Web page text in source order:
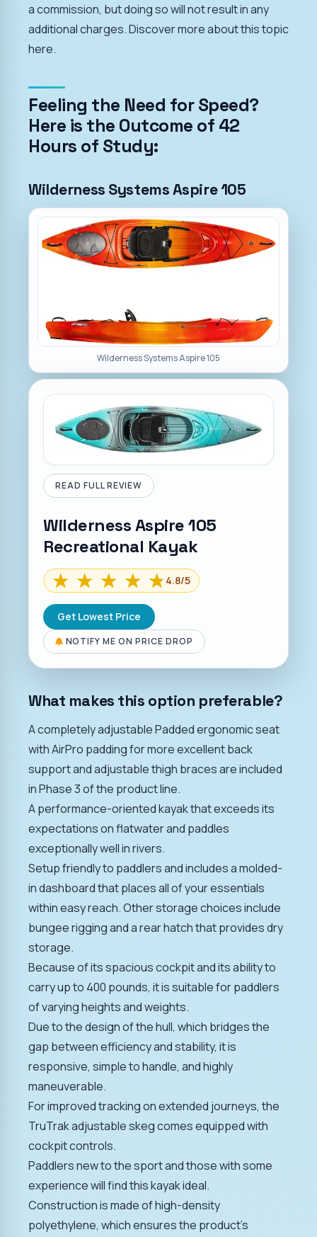
a commission, but doing so will not result in any
additional charges. Discover more about this topic
here.
Feeling the Need for Speed?
Here is the Outcome of 42
Hours of Study:
Wilderness Systems Aspire 105
Wilderness Systems Aspire 105
READ FULL REVIEW
Wilderness Aspire 105
Recreational Kayak
4.8/5
Get Lowest Price
NOTIFY ME ON PRICE DROP
What makes this option preferable?
A completely adjustable Padded ergonomic seat
with AirPro padding for more excellent back
support and adjustable thigh braces are included
in Phase 3 of the product line.
A performance-oriented kayak that exceeds its
expectations on flatwater and paddles
exceptionally well in rivers.
Setup friendly to paddlers and includes a molded-
in dashboard that places all of your essentials
within easy reach. Other storage choices include
bungee rigging and a rear hatch that provides dry
storage.
Because of its spacious cockpit and its ability to
carry up to 400 pounds, it is suitable for paddlers
of varying heights and weights.
Due to the design of the hull, which bridges the
gap between efficiency and stability, it is
responsive, simple to handle, and highly
maneuverable.
For improved tracking on extended journeys, the
TruTrak adjustable skeg comes equipped with
cockpit controls.
Paddlers new to the sport and those with some
experience will find this kayak ideal.
Construction is made of high-density
polyethylene, which ensures the product's